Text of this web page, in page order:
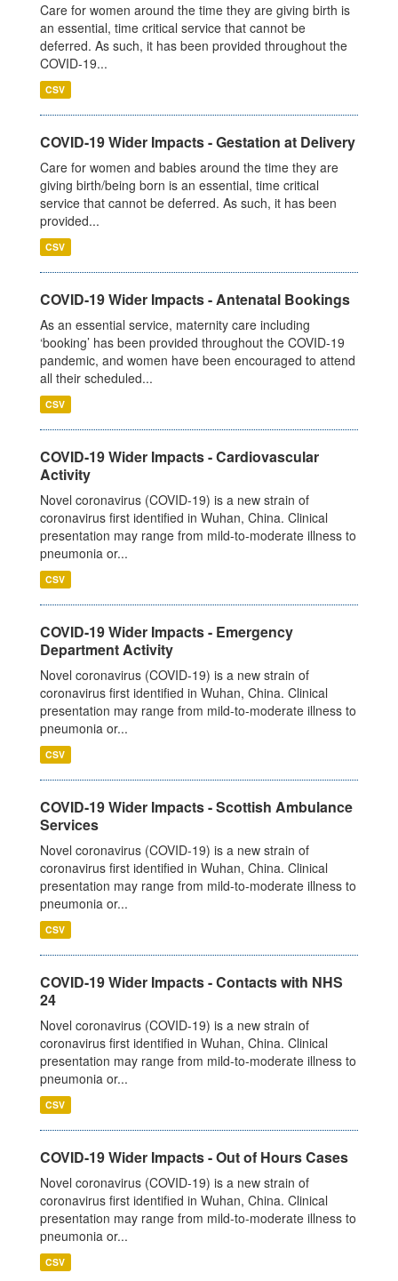
Care for women around the time they are giving birth is
an essential, time critical service that cannot be
deferred. As such, it has been provided throughout the
COVID-19...
CSV
COVID-19 Wider Impacts - Gestation at Delivery
Care for women and babies around the time they are
giving birth/being born is an essential, time critical
service that cannot be deferred. As such, it has been
provided...
CSV
COVID-19 Wider Impacts - Antenatal Bookings
As an essential service, maternity care including
‘booking’ has been provided throughout the COVID-19
pandemic, and women have been encouraged to attend
all their scheduled...
CSV
COVID-19 Wider Impacts - Cardiovascular
Activity
Novel coronavirus (COVID-19) is a new strain of
coronavirus first identified in Wuhan, China. Clinical
presentation may range from mild-to-moderate illness to
pneumonia or...
CSV
COVID-19 Wider Impacts - Emergency
Department Activity
Novel coronavirus (COVID-19) is a new strain of
coronavirus first identified in Wuhan, China. Clinical
presentation may range from mild-to-moderate illness to
pneumonia or...
CSV
COVID-19 Wider Impacts - Scottish Ambulance
Services
Novel coronavirus (COVID-19) is a new strain of
coronavirus first identified in Wuhan, China. Clinical
presentation may range from mild-to-moderate illness to
pneumonia or...
CSV
COVID-19 Wider Impacts - Contacts with NHS
24
Novel coronavirus (COVID-19) is a new strain of
coronavirus first identified in Wuhan, China. Clinical
presentation may range from mild-to-moderate illness to
pneumonia or...
CSV
COVID-19 Wider Impacts - Out of Hours Cases
Novel coronavirus (COVID-19) is a new strain of
coronavirus first identified in Wuhan, China. Clinical
presentation may range from mild-to-moderate illness to
pneumonia or...
CSV